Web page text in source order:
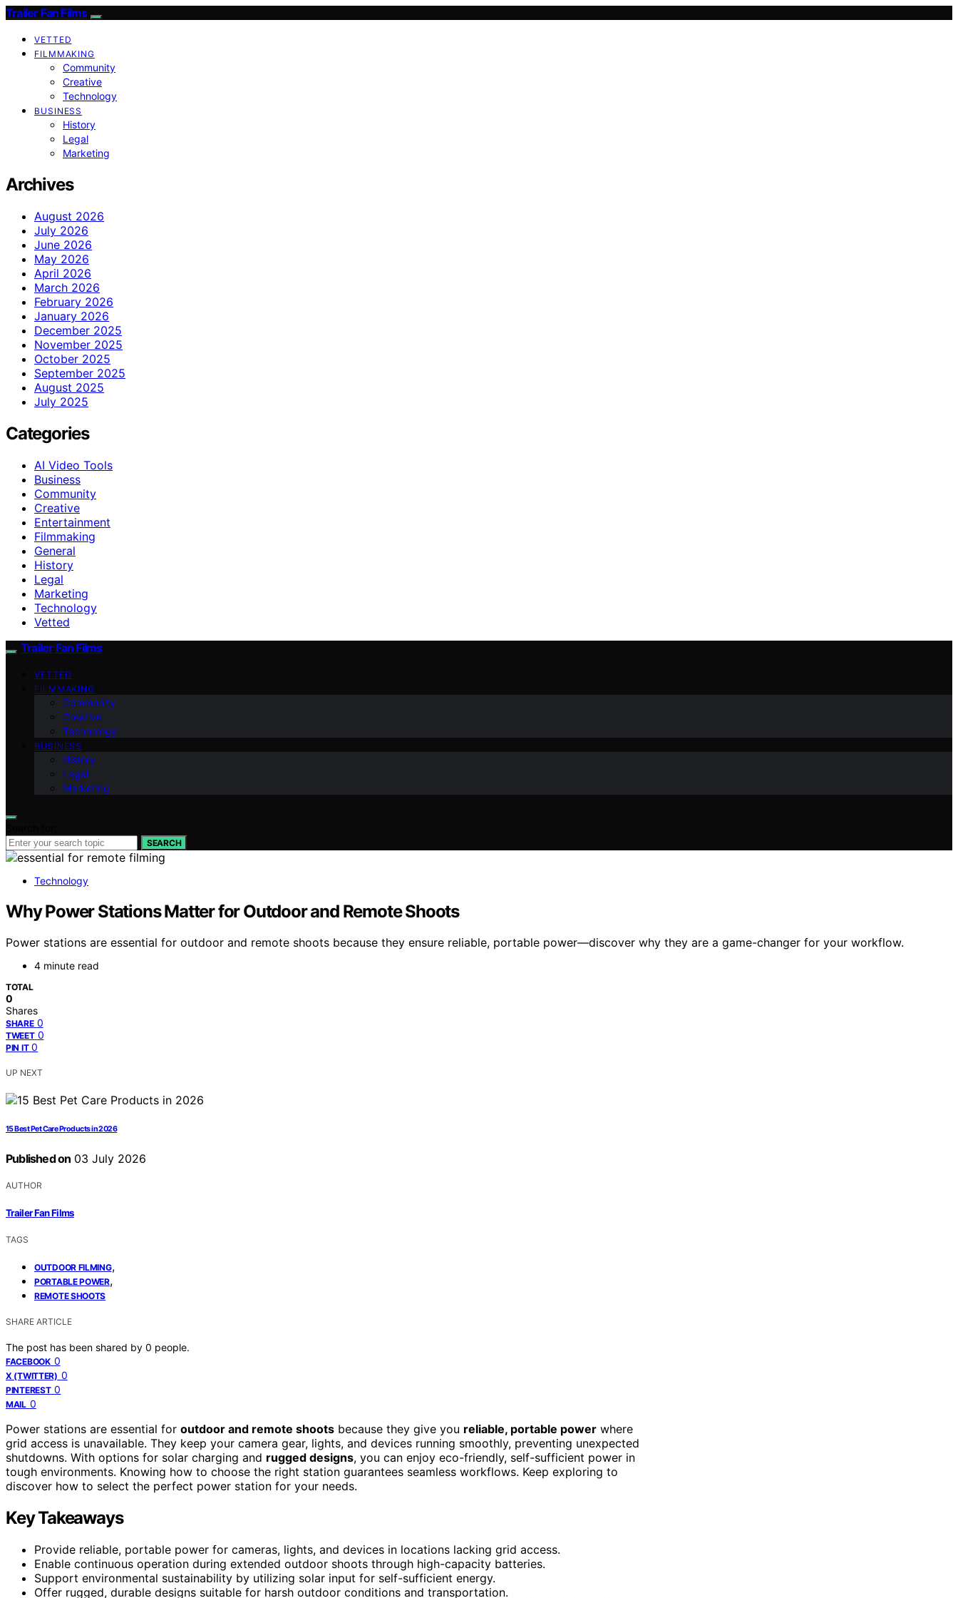
Trailer Fan Films
VETTED
FILMMAKING
Community
Creative
Technology
BUSINESS
History
Legal
Marketing
Archives
August 2026
July 2026
June 2026
May 2026
April 2026
March 2026
February 2026
January 2026
December 2025
November 2025
October 2025
September 2025
August 2025
July 2025
Categories
AI Video Tools
Business
Community
Creative
Entertainment
Filmmaking
General
History
Legal
Marketing
Technology
Vetted
Trailer Fan Films
VETTED
FILMMAKING
Community
Creative
Technology
BUSINESS
History
Legal
Marketing
SEARCH
Technology
Why Power Stations Matter for Outdoor and Remote Shoots
Power stations are essential for outdoor and remote shoots because they ensure reliable, portable power—discover why they are a game-changer for your workflow.
4 minute read
TOTAL
0
Shares
SHARE 0
TWEET 0
PIN IT 0
UP NEXT
15 Best Pet Care Products in 2026
Published on 03 July 2026
AUTHOR
Trailer Fan Films
TAGS
OUTDOOR FILMING,
PORTABLE POWER,
REMOTE SHOOTS
SHARE ARTICLE
The post has been shared by 0 people.
FACEBOOK 0
X (TWITTER) 0
PINTEREST 0
MAIL 0
Power stations are essential for outdoor and remote shoots because they give you reliable, portable power where
grid access is unavailable. They keep your camera gear, lights, and devices running smoothly, preventing unexpected
shutdowns. With options for solar charging and rugged designs, you can enjoy eco-friendly, self-sufficient power in
tough environments. Knowing how to choose the right station guarantees seamless workflows. Keep exploring to
discover how to select the perfect power station for your needs.
Key Takeaways
Provide reliable, portable power for cameras, lights, and devices in locations lacking grid access.
Enable continuous operation during extended outdoor shoots through high-capacity batteries.
Support environmental sustainability by utilizing solar input for self-sufficient energy.
Offer rugged, durable designs suitable for harsh outdoor conditions and transportation.